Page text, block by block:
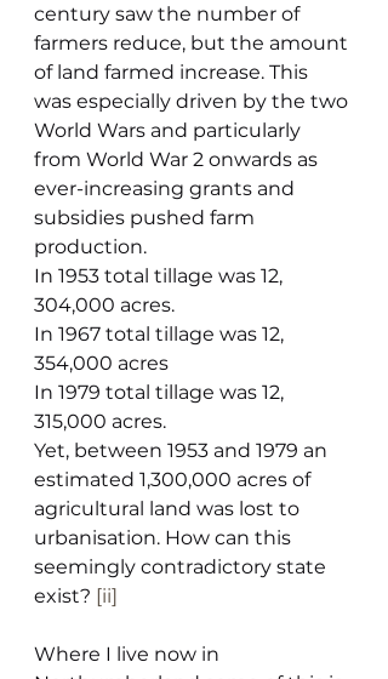
century saw the number of
farmers reduce, but the amount
of land farmed increase. This
was especially driven by the two
World Wars and particularly
from World War 2 onwards as
ever-increasing grants and
subsidies pushed farm
production.
In 1953 total tillage was 12,
304,000 acres.
In 1967 total tillage was 12,
354,000 acres
In 1979 total tillage was 12,
315,000 acres.
Yet, between 1953 and 1979 an
estimated 1,300,000 acres of
agricultural land was lost to
urbanisation. How can this
seemingly contradictory state
exist? [ii]
Where I live now in